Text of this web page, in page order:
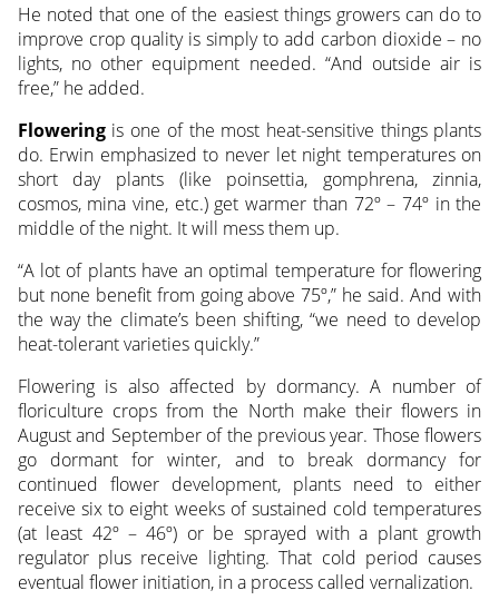
He noted that one of the easiest things growers can do to
improve crop quality is simply to add carbon dioxide – no
lights, no other equipment needed. “And outside air is
free,” he added.
Floweringis one of the most heat-sensitive things plants
do. Erwin emphasized to never let night temperatures on
short day plants (like poinsettia, gomphrena, zinnia,
cosmos, mina vine, etc.) get warmer than 72º – 74º in the
middle of the night. It will mess them up.
“A lot of plants have an optimal temperature for flowering
but none benefit from going above 75º,” he said. And with
the way the climate’s been shifting, “we need to develop
heat-tolerant varieties quickly.”
Flowering is also affected by dormancy. A number of
floriculture crops from the North make their flowers in
August and September of the previous year. Those flowers
go dormant for winter, and to break dormancy for
continued flower development, plants need to either
receive six to eight weeks of sustained cold temperatures
(at least 42º – 46º) or be sprayed with a plant growth
regulator plus receive lighting. That cold period causes
eventual flower initiation, in a process called vernalization.